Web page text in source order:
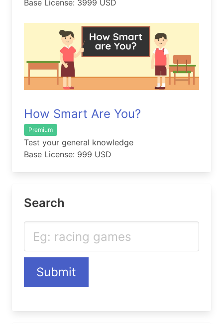
Base License: 3999 USD
How Smart Are You?
Premium
Test your general knowledge
Base License: 999 USD
Search
Submit